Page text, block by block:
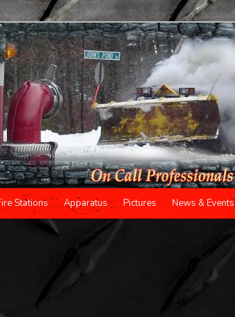
Stations Apparatus Pictures News & Events